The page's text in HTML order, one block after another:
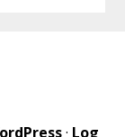
· Log